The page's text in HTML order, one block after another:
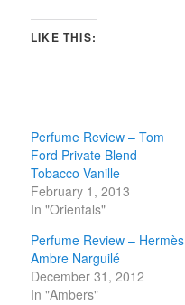
LIKE THIS:
Perfume Review – Tom
Ford Private Blend
Tobacco Vanille
February 1, 2013
In "Orientals"
Perfume Review – Hermès
Ambre Narguilé
December 31, 2012
In "Ambers"